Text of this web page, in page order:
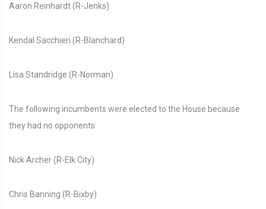
Aaron Reinhardt (R-Jenks)
Kendal Sacchieri (R-Blanchard)
Lisa Standridge (R-Norman)
The following incumbents were elected to the House because
they had no opponents:
Nick Archer (R-Elk City)
Chris Banning (R-Bixby)